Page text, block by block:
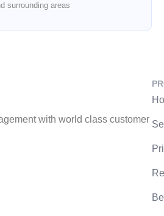
surrounding areas
with world class customer